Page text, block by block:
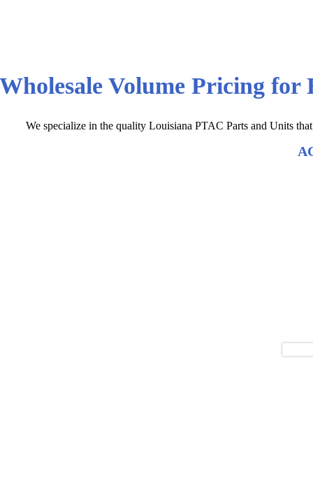
Wholesale Volume Pricing for
We specialize in the quality Louisiana PTAC Parts and Units